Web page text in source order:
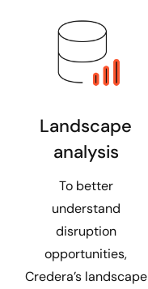
Landscape
analysis
To better
understand
disruption
opportunities,
Credera’s landscape